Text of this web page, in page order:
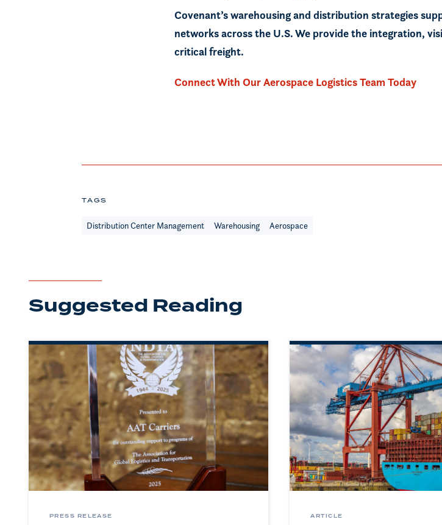
Covenant’s warehousing and distribution strategies
networks across the U.S. We provide the integration,
critical freight.
Connect With Our Aerospace Logistics Team Today
TAGS
Distribution Center Management Warehousing Aerospace
Suggested Reading
PRESS RELEASE ARTICLE